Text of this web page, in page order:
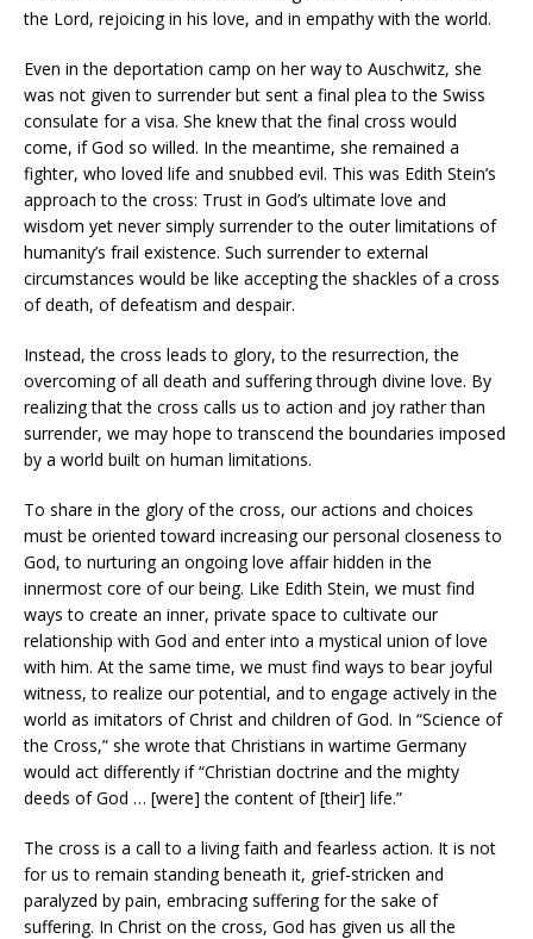
the Lord, rejoicing in his love, and in empathy with the world.
Even in the deportation camp on her way to Auschwitz, she
was not given to surrender but sent a final plea to the Swiss
consulate for a visa. She knew that the final cross would
come, if God so willed. In the meantime, she remained a
fighter, who loved life and snubbed evil. This was Edith Stein’s
approach to the cross: Trust in God’s ultimate love and
wisdom yet never simply surrender to the outer limitations of
humanity’s frail existence. Such surrender to external
circumstances would be like accepting the shackles of a cross
of death, of defeatism and despair.
Instead, the cross leads to glory, to the resurrection, the
overcoming of all death and suffering through divine love. By
realizing that the cross calls us to action and joy rather than
surrender, we may hope to transcend the boundaries imposed
by a world built on human limitations.
To share in the glory of the cross, our actions and choices
must be oriented toward increasing our personal closeness to
God, to nurturing an ongoing love affair hidden in the
innermost core of our being. Like Edith Stein, we must find
ways to create an inner, private space to cultivate our
relationship with God and enter into a mystical union of love
with him. At the same time, we must find ways to bear joyful
witness, to realize our potential, and to engage actively in the
world as imitators of Christ and children of God. In “Science of
the Cross,” she wrote that Christians in wartime Germany
would act differently if “Christian doctrine and the mighty
deeds of God … [were] the content of [their] life.”
The cross is a call to a living faith and fearless action. It is not
for us to remain standing beneath it, grief-stricken and
paralyzed by pain, embracing suffering for the sake of
suffering. In Christ on the cross, God has given us all the